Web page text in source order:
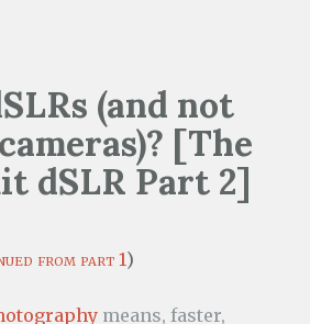
(and not
[The
dSLR Part 2]
from part 1)
means, faster,